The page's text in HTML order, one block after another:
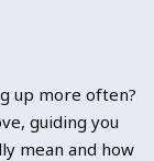
up more often?
guiding you
mean and how